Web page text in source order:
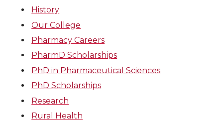
History
Our College
Pharmacy Careers
PharmD Scholarships
PhD in Pharmaceutical Sciences
PhD Scholarships
Research
Rural Health